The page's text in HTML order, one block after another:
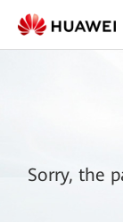
Sorry, the